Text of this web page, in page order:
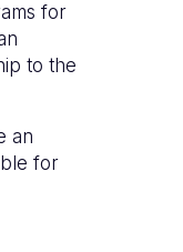
for
to the
an
for